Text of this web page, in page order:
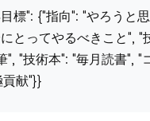
標": {"指向": "やろうと
とってやるべきこと", "
", "技術本": "毎月読書", "
貢献"}}